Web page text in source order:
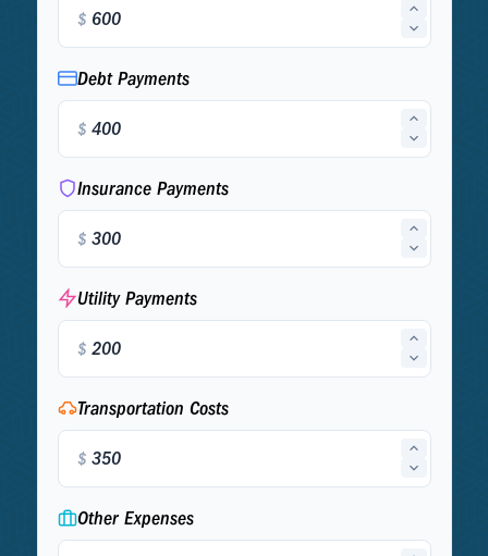
$
Debt Payments
$
Insurance Payments
$
Utility Payments
$
Transportation Costs
$
Other Expenses